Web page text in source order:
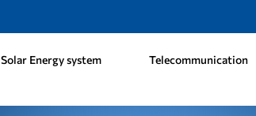
Solar Energy system Telecommunication